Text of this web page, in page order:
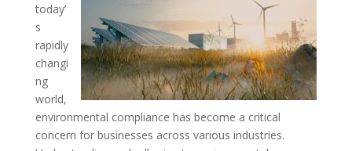
today’
s
rapidly
changi
ng
world,
environmental compliance has become a critical
concern for businesses across various industries.